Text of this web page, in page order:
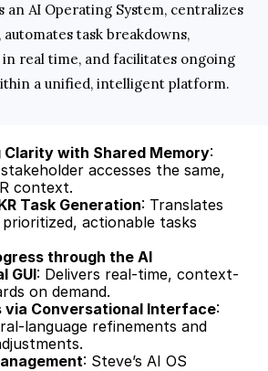
an AI Operating System, centralizes
task breakdowns,
in real time, and facilitates ongoing
a unified, intelligent platform.
Clarity with Shared Memory:
accesses the same,
context.
Task Generation: Translates
actionable tasks
through the AI
GUI: Delivers real-time, context-
on demand.
via Conversational Interface:
language refinements and
: Steve’s AI OS